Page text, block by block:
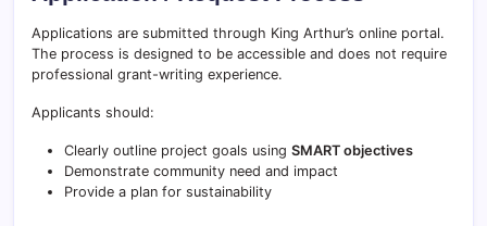
Applications are submitted through King Arthur’s online portal.
The process is designed to be accessible and does not require
professional grant-writing experience.
Applicants should:
Clearly outline project goals using SMART objectives
Demonstrate community need and impact
Provide a plan for sustainability